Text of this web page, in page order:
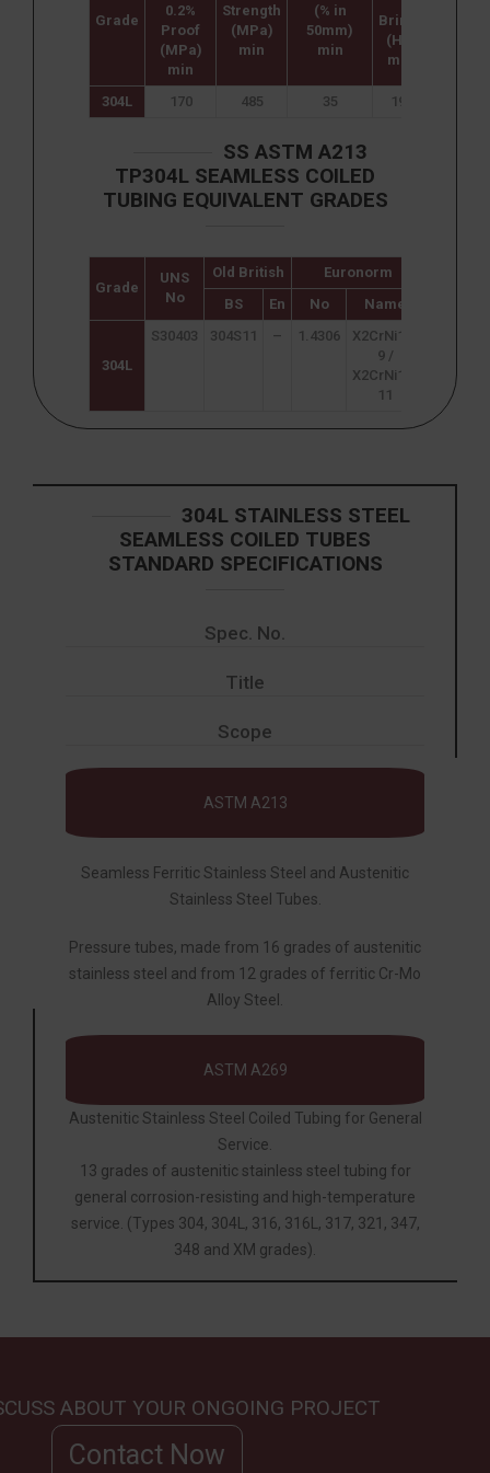
Grade
0.2%
Proof
(MPa)
min
Strength
(MPa)
min
(% in
50mm)
min
Brinell
(HB)
max
304L 170 485 35 192
SS ASTM A213
TP304L SEAMLESS COILED
TUBING EQUIVALENT GRADES
Grade
UNS
No
Old British Euronorm
BS En No Name
304L
S30403 304S11 – 1.4306
X2CrNi18-
9 /
X2CrNi19-
11
304L STAINLESS STEEL
SEAMLESS COILED TUBES
STANDARD SPECIFICATIONS
Spec. No.
Title
Scope
ASTM A213
Seamless Ferritic Stainless Steel and Austenitic
Stainless Steel Tubes.
Pressure tubes, made from 16 grades of austenitic
stainless steel and from 12 grades of ferritic Cr-Mo
Alloy Steel.
ASTM A269
Austenitic Stainless Steel Coiled Tubing for General
Service.
13 grades of austenitic stainless steel tubing for
general corrosion-resisting and high-temperature
service. (Types 304, 304L, 316, 316L, 317, 321, 347,
348 and XM grades).
ABOUT YOUR ONGOING PROJECT
Contact Now